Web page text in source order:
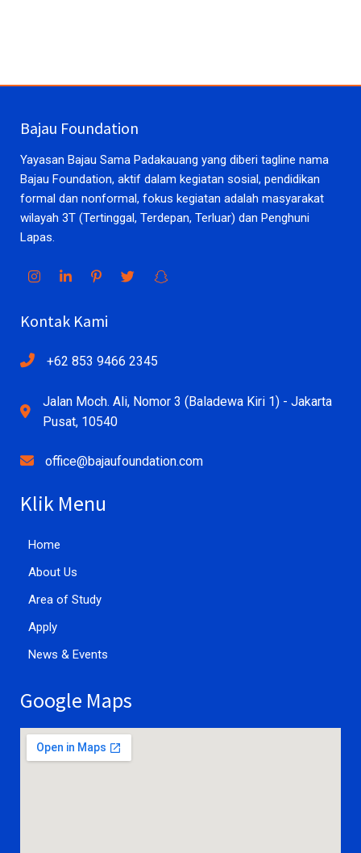
Bajau Foundation
Yayasan Bajau Sama Padakauang yang diberi tagline nama
Bajau Foundation, aktif dalam kegiatan sosial, pendidikan
formal dan nonformal, fokus kegiatan adalah masyarakat
wilayah 3T (Tertinggal, Terdepan, Terluar) dan Penghuni
Lapas.
Kontak Kami
+62 853 9466 2345
Jalan Moch. Ali, Nomor 3 (Baladewa Kiri 1) - Jakarta
Pusat, 10540
office@bajaufoundation.com
Klik Menu
Home
About Us
Area of Study
Apply
News & Events
Google Maps